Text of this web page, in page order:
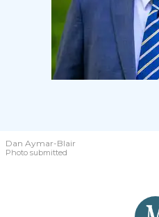
Dan Aymar-Blair
Photo submitted